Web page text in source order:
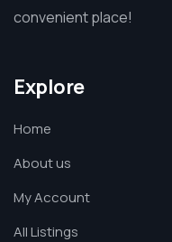
convenient place!
Explore
Home
About us
My Account
All Listings